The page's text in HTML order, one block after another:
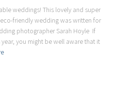
weddings! This lovely and super
friendly wedding was written for
photographer Sarah Hoyle If
you might be well aware that it